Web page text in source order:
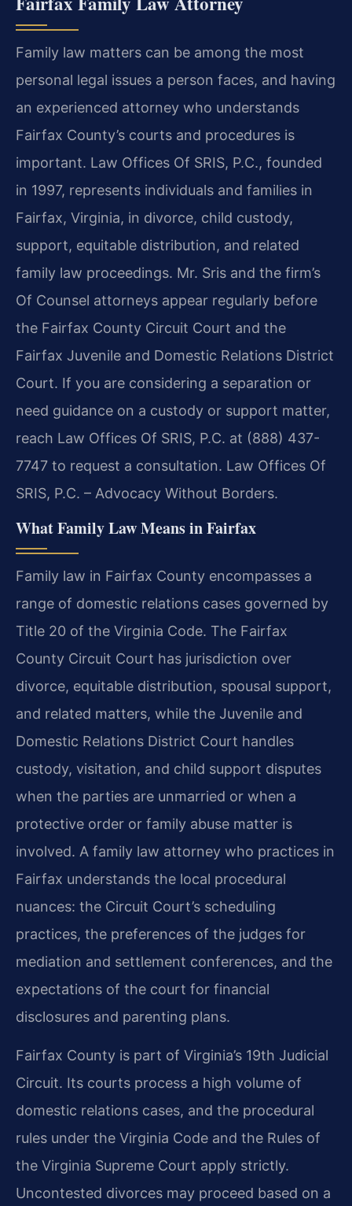
Family law matters can be among the most
personal legal issues a person faces, and having
an experienced attorney who understands
Fairfax County’s courts and procedures is
important. Law Offices Of SRIS, P.C., founded
in 1997, represents individuals and families in
Fairfax, Virginia, in divorce, child custody,
support, equitable distribution, and related
family law proceedings. Mr. Sris and the firm’s
Of Counsel attorneys appear regularly before
the Fairfax County Circuit Court and the
Fairfax Juvenile and Domestic Relations District
Court. If you are considering a separation or
need guidance on a custody or support matter,
reach Law Offices Of SRIS, P.C. at (888) 437-
7747 to request a consultation. Law Offices Of
SRIS, P.C. – Advocacy Without Borders.
What Family Law Means in Fairfax
Family law in Fairfax County encompasses a
range of domestic relations cases governed by
Title 20 of the Virginia Code. The Fairfax
County Circuit Court has jurisdiction over
divorce, equitable distribution, spousal support,
and related matters, while the Juvenile and
Domestic Relations District Court handles
custody, visitation, and child support disputes
when the parties are unmarried or when a
protective order or family abuse matter is
involved. A family law attorney who practices in
Fairfax understands the local procedural
nuances: the Circuit Court’s scheduling
practices, the preferences of the judges for
mediation and settlement conferences, and the
expectations of the court for financial
disclosures and parenting plans.
Fairfax County is part of Virginia’s 19th Judicial
Circuit. Its courts process a high volume of
domestic relations cases, and the procedural
rules under the Virginia Code and the Rules of
the Virginia Supreme Court apply strictly.
Uncontested divorces may proceed based on a